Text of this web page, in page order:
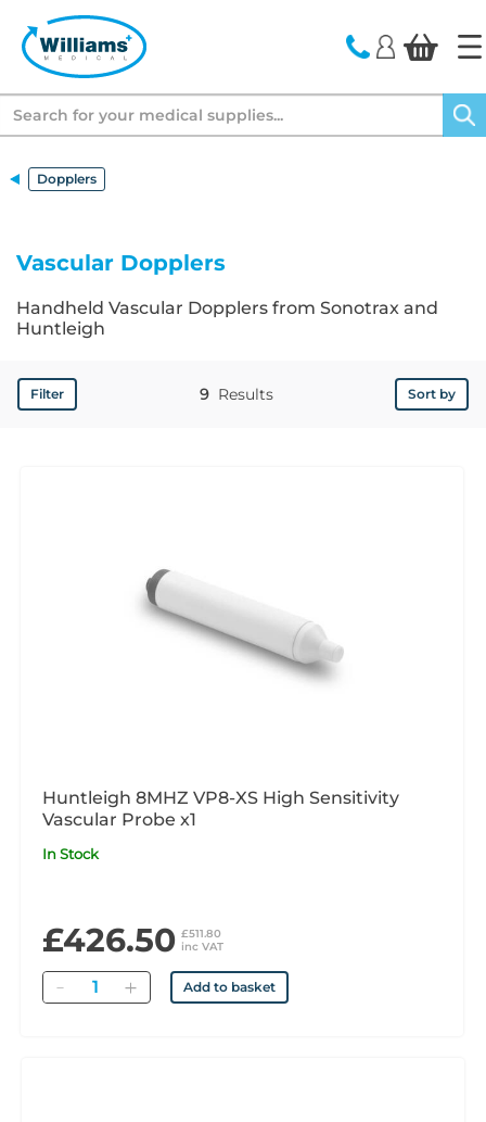
Dopplers
Vascular Dopplers
Handheld Vascular Dopplers from Sonotrax and
Huntleigh
Filter Results
9 Sort by
Huntleigh 8MHZ VP8-XS High Sensitivity
Vascular Probe x1
In Stock
£426.50 £511.80
inc VAT
Quantity Add to basket